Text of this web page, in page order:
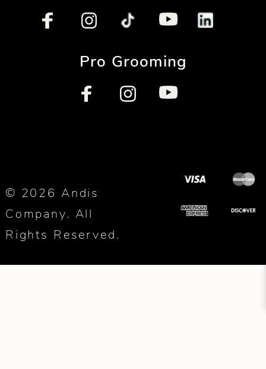
Pro Grooming
© 2026 Andis
Company. All
Rights Reserved.